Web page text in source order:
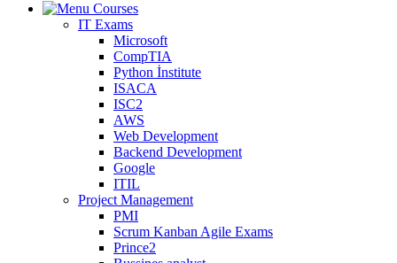
Courses
IT Exams
Microsoft
CompTIA
Python İnstitute
ISACA
ISC2
AWS
Web Development
Backend Development
Google
ITIL
Project Management
PMI
Scrum Kanban Agile Exams
Prince2